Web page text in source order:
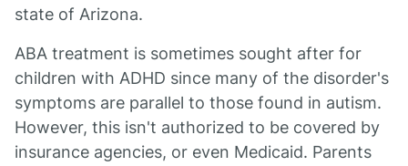
state of Arizona.
ABA treatment is sometimes sought after for
children with ADHD since many of the disorder's
symptoms are parallel to those found in autism.
However, this isn't authorized to be covered by
insurance agencies, or even Medicaid. Parents